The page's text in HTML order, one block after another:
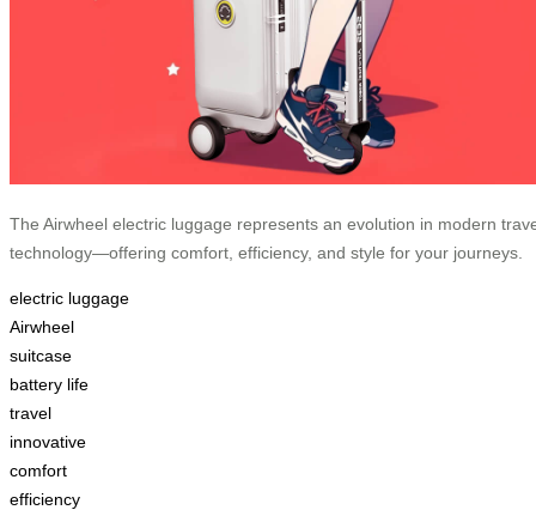
The Airwheel electric luggage represents an evolution in modern
technology—offering comfort, efficiency, and style for your journeys.
electric luggage
Airwheel
suitcase
battery life
travel
innovative
comfort
efficiency